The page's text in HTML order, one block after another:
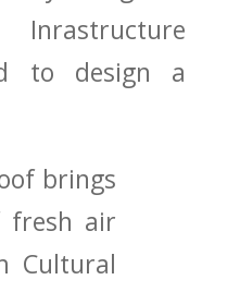
to design a